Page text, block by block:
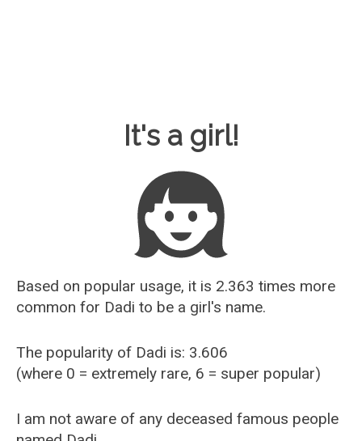
It's a girl!
Based on popular usage, it is 2.363 times more
common for Dadi to be a girl's name.
The popularity of Dadi is: 3.606
(where 0 = extremely rare, 6 = super popular)
I am not aware of any deceased famous people